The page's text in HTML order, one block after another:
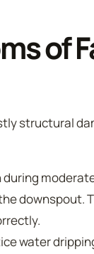
of
structural
during
downspout.
water